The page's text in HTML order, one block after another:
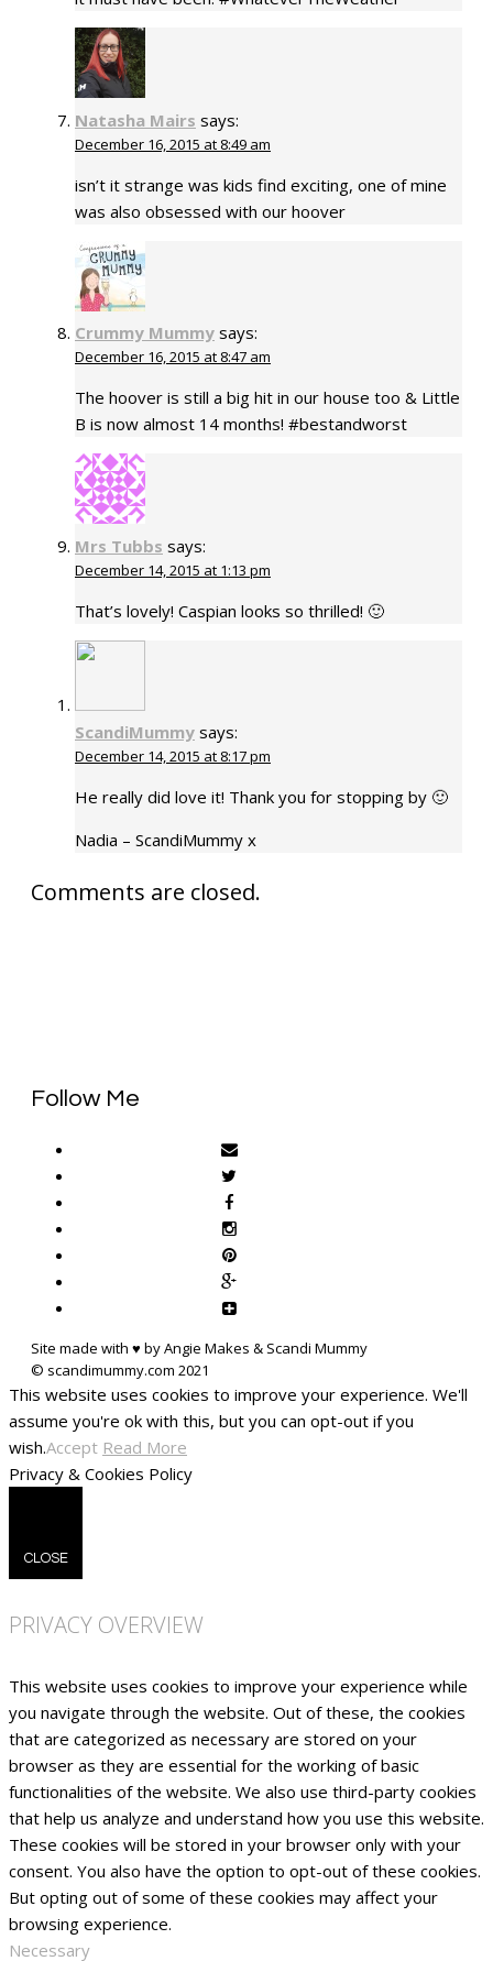
Natasha Mairs says:
December 16, 2015 at 8:49 am
isn’t it strange was kids find exciting, one of mine
was also obsessed with our hoover
Crummy Mummy says:
December 16, 2015 at 8:47 am
The hoover is still a big hit in our house too & Little
B is now almost 14 months! #bestandworst
Mrs Tubbs says:
December 14, 2015 at 1:13 pm
That’s lovely! Caspian looks so thrilled! 🙂
ScandiMummy says:
December 14, 2015 at 8:17 pm
He really did love it! Thank you for stopping by 🙂
Nadia – ScandiMummy x
Comments are closed.
Follow Me
Site made with ♥ by Angie Makes & Scandi Mummy
This website uses cookies to improve your experience. We'll
assume you're ok with this, but you can opt-out if you
wish.Accept Read More
Privacy & Cookies Policy
CLOSE
PRIVACY OVERVIEW
This website uses cookies to improve your experience while
you navigate through the website. Out of these, the cookies
that are categorized as necessary are stored on your
browser as they are essential for the working of basic
functionalities of the website. We also use third-party cookies
that help us analyze and understand how you use this website.
These cookies will be stored in your browser only with your
consent. You also have the option to opt-out of these cookies.
But opting out of some of these cookies may affect your
browsing experience.
Necessary